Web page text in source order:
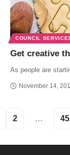
COUNCIL
Get creative
As people are
November 14,
2 … 45